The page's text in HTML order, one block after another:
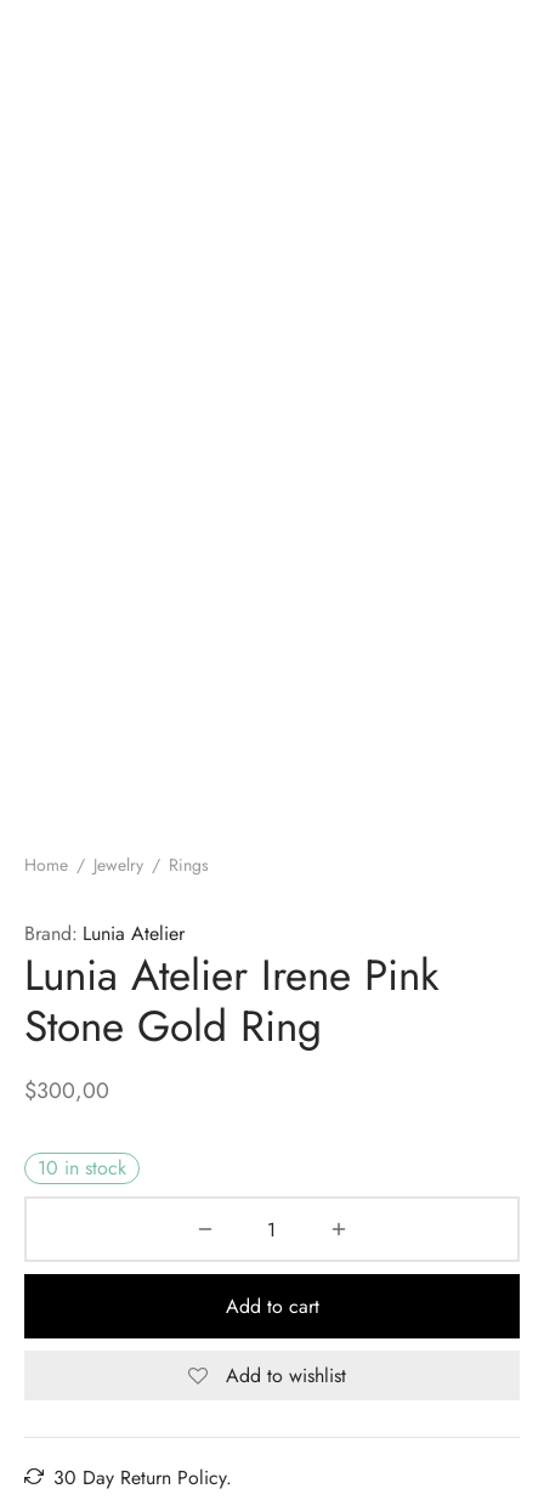
Home / Jewelry / Rings
Brand: Lunia Atelier
Lunia Atelier Irene Pink
Stone Gold Ring
$300,00
10 in stock
Add to cart
Add to wishlist
30 Day Return Policy.